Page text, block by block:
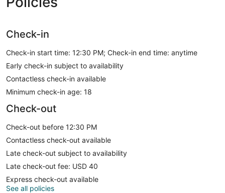
Check-in
Check-in start time: 12:30 PM; Check-in end time: anytime
Early check-in subject to availability
Contactless check-in available
Minimum check-in age: 18
Check-out
Check-out before 12:30 PM
Contactless check-out available
Late check-out subject to availability
Late check-out fee: USD 40
Express check-out available
See all policies